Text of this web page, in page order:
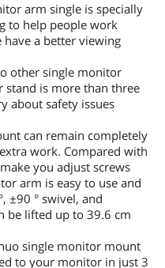
arm single is specially
to help people work
a better viewing
other single monitor
stand is more than three
about safety issues
can remain completely
work. Compared with
you adjust screws
arm is easy to use and
±90 ° swivel, and
be lifted up to 39.6 cm
single monitor mount
to your monitor in just 3